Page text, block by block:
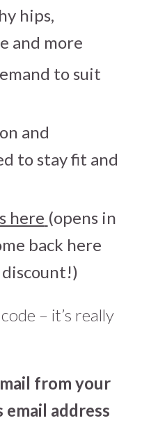
hips,
and more
to suit
and
to stay fit and
here (opens in
back here
– it’s really
from your
email address